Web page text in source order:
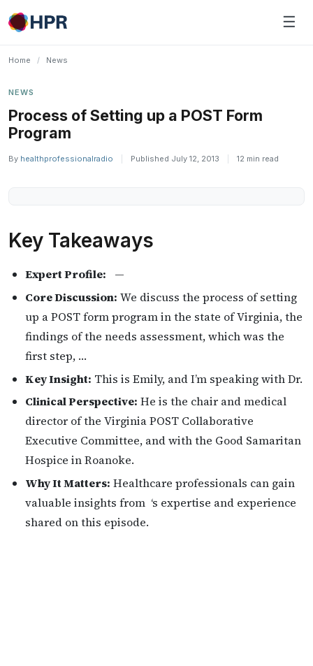
Skip
to
☰
Home / News
NEWS
Process of Setting up a POST Form
Program
By healthprofessionalradio Published July 12, 2013 12 min read
Key Takeaways
Expert Profile: —
Core Discussion: We discuss the process of setting
up a POST form program in the state of Virginia, the
findings of the needs assessment, which was the
first step, …
Key Insight: This is Emily, and I’m speaking with Dr.
Clinical Perspective: He is the chair and medical
director of the Virginia POST Collaborative
Executive Committee, and with the Good Samaritan
Hospice in Roanoke.
Why It Matters: Healthcare professionals can gain
valuable insights from ‘s expertise and experience
shared on this episode.